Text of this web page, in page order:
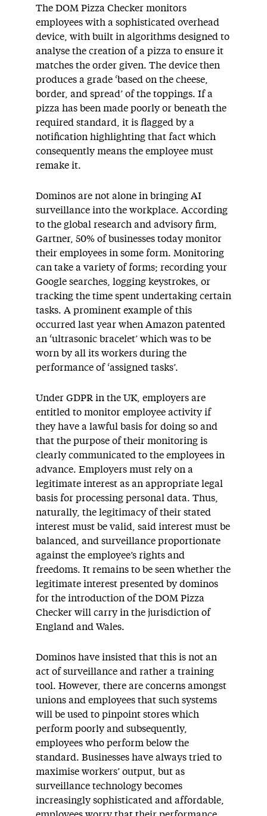
The DOM Pizza Checker monitors
employees with a sophisticated overhead
device, with built in algorithms designed to
analyse the creation of a pizza to ensure it
matches the order given. The device then
produces a grade ‘based on the cheese,
border, and spread’ of the toppings. If a
pizza has been made poorly or beneath the
required standard, it is flagged by a
notification highlighting that fact which
consequently means the employee must
remake it.
Dominos are not alone in bringing AI
surveillance into the workplace. According
to the global research and advisory firm,
Gartner, 50% of businesses today monitor
their employees in some form. Monitoring
can take a variety of forms; recording your
Google searches, logging keystrokes, or
tracking the time spent undertaking certain
tasks. A prominent example of this
occurred last year when Amazon patented
an ‘ultrasonic bracelet’ which was to be
worn by all its workers during the
performance of ‘assigned tasks’.
Under GDPR in the UK, employers are
entitled to monitor employee activity if
they have a lawful basis for doing so and
that the purpose of their monitoring is
clearly communicated to the employees in
advance. Employers must rely on a
legitimate interest as an appropriate legal
basis for processing personal data. Thus,
naturally, the legitimacy of their stated
interest must be valid, said interest must be
balanced, and surveillance proportionate
against the employee’s rights and
freedoms. It remains to be seen whether the
legitimate interest presented by dominos
for the introduction of the DOM Pizza
Checker will carry in the jurisdiction of
England and Wales.
Dominos have insisted that this is not an
act of surveillance and rather a training
tool. However, there are concerns amongst
unions and employees that such systems
will be used to pinpoint stores which
perform poorly and subsequently,
employees who perform below the
standard. Businesses have always tried to
maximise workers’ output, but as
surveillance technology becomes
increasingly sophisticated and affordable,